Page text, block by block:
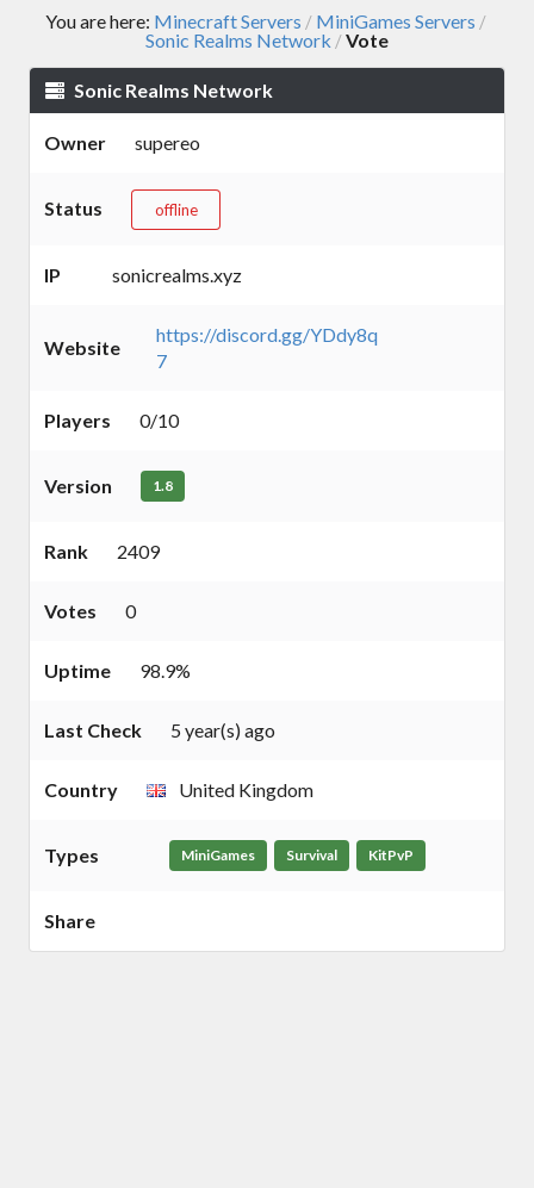
You are here: Minecraft Servers / MiniGames Servers /
Sonic Realms Network /Vote
Sonic Realms Network
Owner supereo
Status offline
IP sonicrealms.xyz
Website
https://discord.gg/YDdy8q
7
Players 0/10
Version 1.8
Rank 2409
Votes 0
Uptime 98.9%
Last Check 5 year(s) ago
Country United Kingdom
Types MiniGames Survival KitPvP
Share